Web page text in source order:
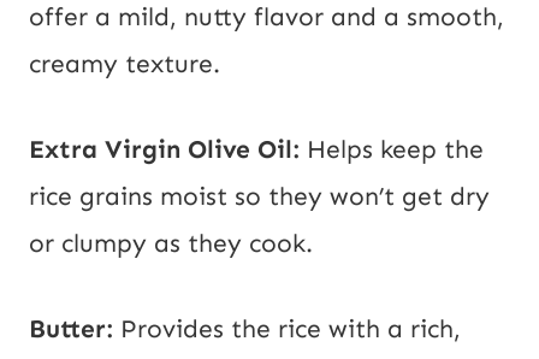
offer a mild, nutty flavor and a smooth,
creamy texture.
Extra Virgin Olive Oil: Helps keep the
rice grains moist so they won’t get dry
or clumpy as they cook.
Butter: Provides the rice with a rich,